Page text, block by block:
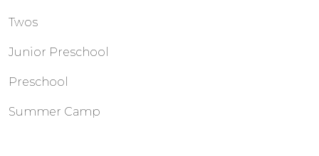
Twos
Junior Preschool
Preschool
Summer Camp